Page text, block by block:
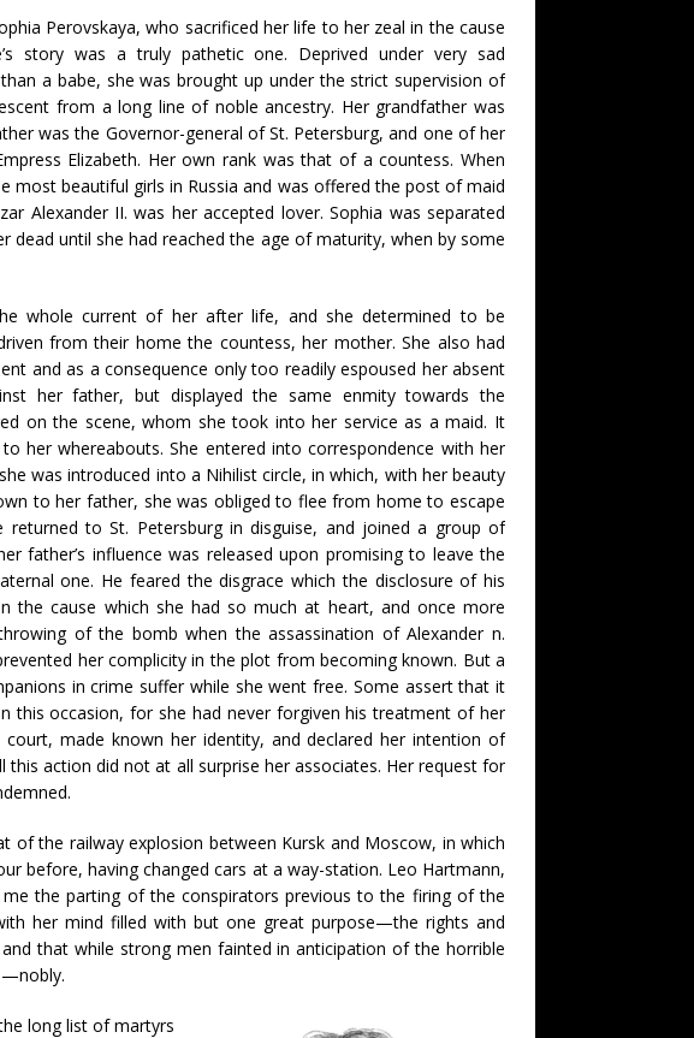
Perovskaya, who sacrificed her life to her zeal in the cause
story was a truly pathetic one. Deprived under very sad
a babe, she was brought up under the strict supervision of
from a long line of noble ancestry. Her grandfather was
was the Governor-general of St. Petersburg, and one of her
Elizabeth. Her own rank was that of a countess. When
most beautiful girls in Russia and was offered the post of maid
Alexander II. was her accepted lover. Sophia was separated
until she had reached the age of maturity, when by some
whole current of her after life, and she determined to be
from their home the countess, her mother. She also had
and as a consequence only too readily espoused her absent
her father, but displayed the same enmity towards the
on the scene, whom she took into her service as a maid. It
her whereabouts. She entered into correspondence with her
was introduced into a Nihilist circle, in which, with her beauty
to her father, she was obliged to flee from home to escape
to St. Petersburg in disguise, and joined a group of
father’s influence was released upon promising to leave the
one. He feared the disgrace which the disclosure of his
the cause which she had so much at heart, and once more
of the bomb when the assassination of Alexander n.
her complicity in the plot from becoming known. But a
in crime suffer while she went free. Some assert that it
this occasion, for she had never forgiven his treatment of her
made known her identity, and declared her intention of
action did not at all surprise her associates. Her request for
of the railway explosion between Kursk and Moscow, in which
before, having changed cars at a way-station. Leo Hartmann,
the parting of the conspirators previous to the firing of the
her mind filled with but one great purpose—the rights and
that while strong men fainted in anticipation of the horrible
long list of martyrs